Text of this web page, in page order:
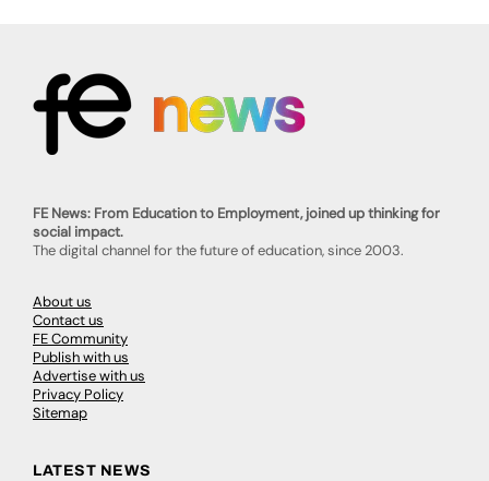
FE News: From Education to Employment, joined up thinking for
social impact.
The digital channel for the future of education, since 2003.
About us
Contact us
FE Community
Publish with us
Advertise with us
Privacy Policy
Sitemap
LATEST NEWS